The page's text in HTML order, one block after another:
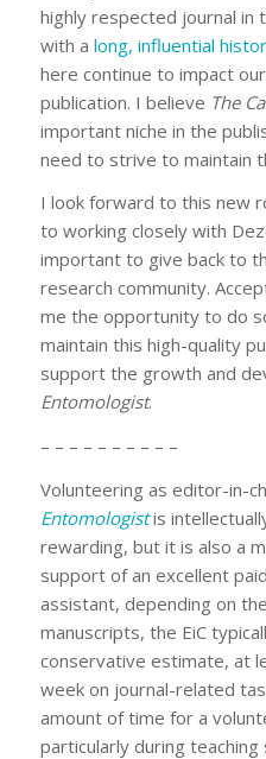
highly respected journal in
with a long, influential
here continue to impact
publication. I believe The
important niche in the
need to strive to maintain
I look forward to this new
to working closely with
important to give back to
research community.
me the opportunity to do
maintain this high-quality
support the growth and
Entomologist.
– – – – – – – – – –
Volunteering as editor-in-
Entomologistis
rewarding, but it is also a
support of an excellent
assistant, depending on
manuscripts, the EiC
conservative estimate, at
week on journal-related
amount of time for a
particularly during